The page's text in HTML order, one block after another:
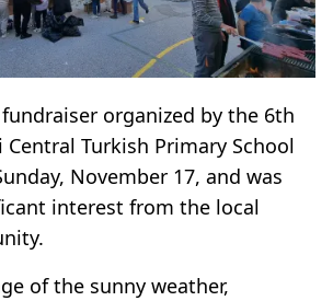
organized by the 6th
Turkish Primary School
November 17, and was
interest from the local
of the sunny weather,